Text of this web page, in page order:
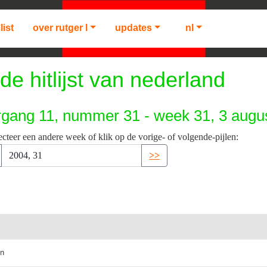
over rutger l updates nl
hitlijst van nederland
11, nummer 31 - week 31, 3
een andere week of klik op de vorige- of volgende-pijlen:
>>